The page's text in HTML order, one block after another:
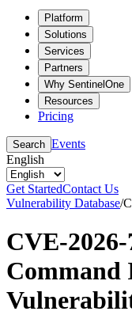
Platform
Solutions
Services
Partners
Why SentinelOne
Resources
Pricing
Search Events
English
Get StartedContact Us
Vulnerability Database/
CVE-
Command